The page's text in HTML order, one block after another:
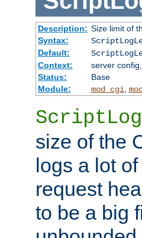
Description: Size limit of
Syntax:
Default:
Context:
server
Status:
Base
Module:
mod_cgi
size of the
logs a lot
request
to be a big